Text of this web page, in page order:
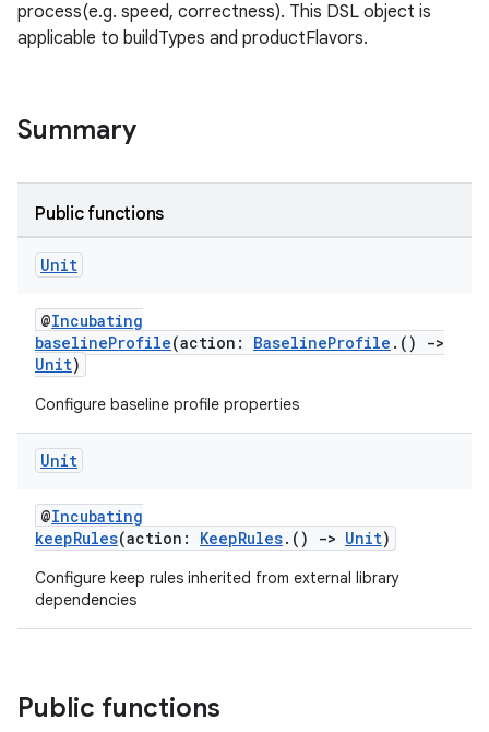
process(e.g. speed, correctness). This DSL object is
applicable to buildTypes and productFlavors.
Summary
Public functions
Unit
@Incubating
baselineProfile(action: BaselineProfile .()
->
Unit)
Configure baseline profile properties
Unit
@Incubating
keepRules(action: KeepRules.() -> Unit)
Configure keep rules inherited from external library
dependencies
Public functions